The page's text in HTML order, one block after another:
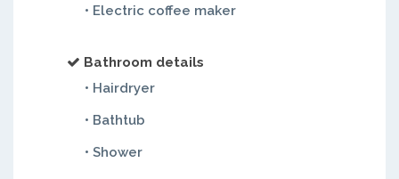
• Electric coffee maker
Bathroom details
• Hairdryer
• Bathtub
• Shower